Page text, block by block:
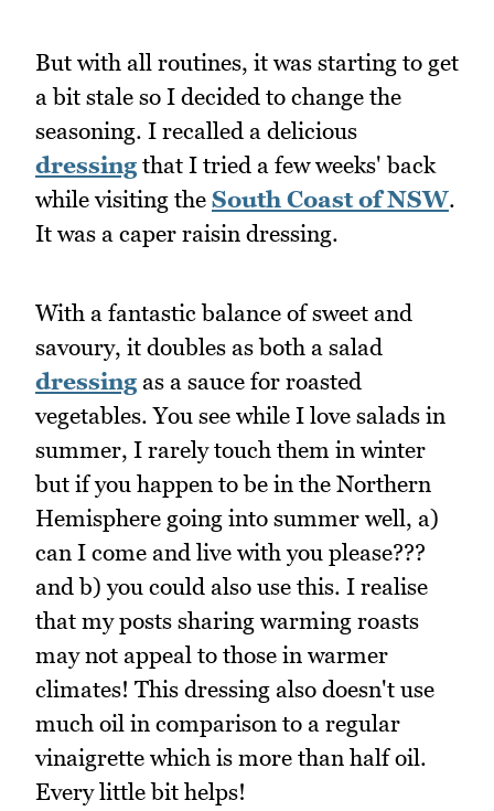
But with all routines, it was starting to get
a bit stale so I decided to change the
seasoning. I recalled a delicious
dressing that I tried a few weeks' back
while visiting the South Coast of NSW.
It was a caper raisin dressing.
With a fantastic balance of sweet and
savoury, it doubles as both a salad
dressing as a sauce for roasted
vegetables. You see while I love salads in
summer, I rarely touch them in winter
but if you happen to be in the Northern
Hemisphere going into summer well, a)
can I come and live with you please???
and b) you could also use this. I realise
that my posts sharing warming roasts
may not appeal to those in warmer
climates! This dressing also doesn't use
much oil in comparison to a regular
vinaigrette which is more than half oil.
Every little bit helps!